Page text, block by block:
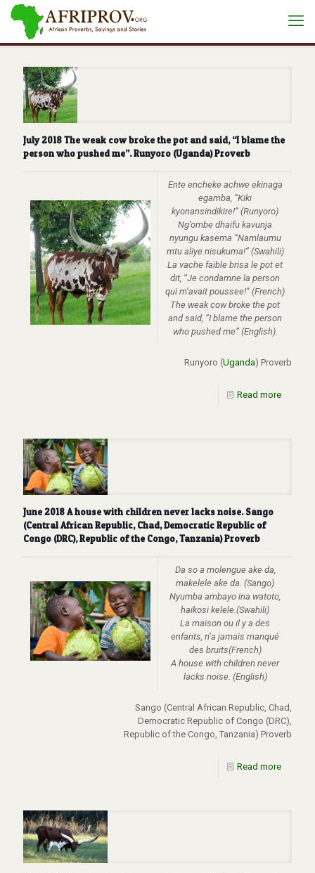
July 2018 The weak cow broke the pot and said, “I blame the
person who pushed me”. Runyoro (Uganda) Proverb
Ente encheke achwe ekinaga
egamba, “Kiki
kyonansindikire!” (Runyoro)
Ng’ombe dhaifu kavunja
nyungu kasema “Namlaumu
mtu aliye nisukuma!” (Swahili)
La vache faible brisa le pot et
dit, “Je condamne la person
qui m’avait poussee!” (French)
The weak cow broke the pot
and said, “I blame the person
who pushed me” (English).
Runyoro (Uganda) Proverb
Read more
June 2018 A house with children never lacks noise. Sango
(Central African Republic, Chad, Democratic Republic of
Congo (DRC), Republic of the Congo, Tanzania) Proverb
Da so a molengue ake da,
makelele ake da. (Sango)
Nyumba ambayo ina watoto,
haikosi kelele.(Swahili)
La maison ou il y a des
enfants, n’a jamais manqué
des bruits(French)
A house with children never
lacks noise. (English)
Sango (Central African Republic, Chad,
Democratic Republic of Congo (DRC),
Republic of the Congo, Tanzania) Proverb
Read more